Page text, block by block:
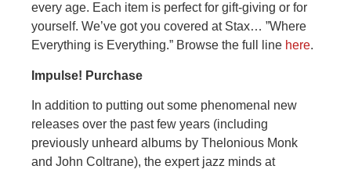
every age. Each item is perfect for gift-giving or for
yourself. We’ve got you covered at Stax… ”Where
Everything is Everything.” Browse the full line here.
Impulse! Purchase
In addition to putting out some phenomenal new
releases over the past few years (including
previously unheard albums by Thelonious Monk
and John Coltrane), the expert jazz minds at